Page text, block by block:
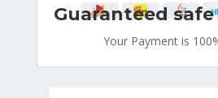
Guaranteed
Your Payment is